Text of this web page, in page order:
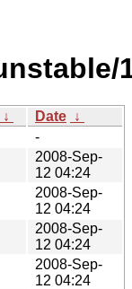
↓ Date ↓
-
2008-Sep-
12 04:24
2008-Sep-
12 04:24
2008-Sep-
12 04:24
2008-Sep-
12 04:24